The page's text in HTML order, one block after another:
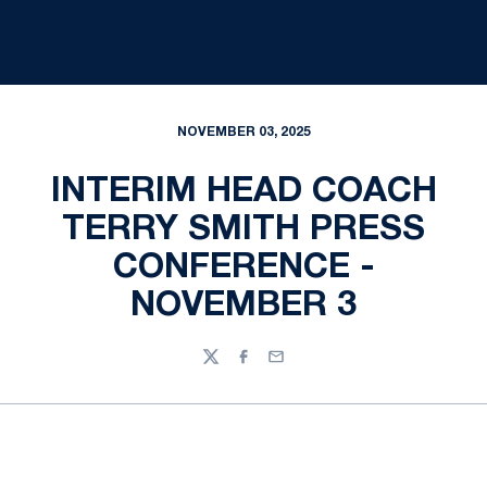
NOVEMBER 03, 2025
INTERIM HEAD COACH
TERRY SMITH PRESS
CONFERENCE -
NOVEMBER 3
TwitterFacebook
Email